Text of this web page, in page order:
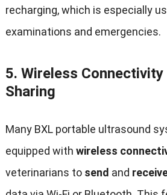
recharging, which is especially
examinations and emergencies.
5. Wireless Connectivity
Sharing
Many BXL portable ultrasound
equipped with wireless
veterinarians to send and